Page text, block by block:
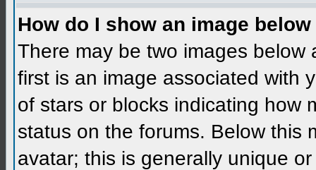
How do I show an image
There may be two images
first is an image associated with
of stars or blocks indicating how
status on the forums. Below this
avatar; this is generally unique